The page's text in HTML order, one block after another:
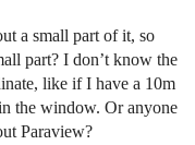
a small part of it, so
part? I don’t know the
like if I have a 10m
the window. Or anyone
Paraview?